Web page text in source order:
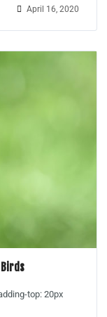
April 16, 2020
top: 20px